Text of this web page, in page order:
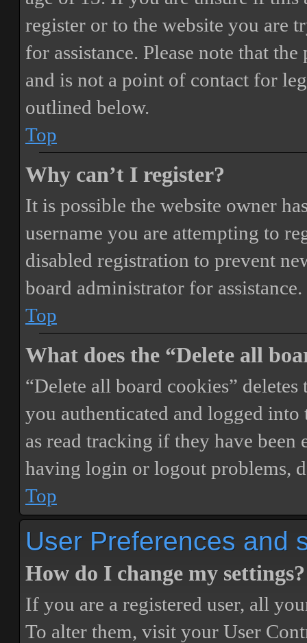
register or to the website you are
for assistance. Please note that
and is not a point of contact for
outlined below.
Top
Why can’t I register?
It is possible the website owner
username you are attempting to
disabled registration to prevent
board administrator for assistance.
Top
What does the “Delete all
“Delete all board cookies”
you authenticated and logged
as read tracking if they have
having login or logout problems,
Top
User Preferences and
How do I change my settings?
If you are a registered user, all
To alter them, visit your User